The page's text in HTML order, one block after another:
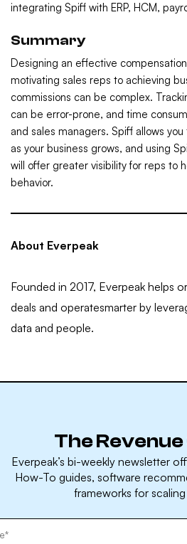
integrating Spiff with ERP, HCM,
Summary
Designing an effective
motivating sales reps to achieving
commissions can be complex.
can be error-prone, and time
and sales managers. Spiff allows
as your business grows, and using
will offer greater visibility for reps to
behavior.
About Everpeak
Founded in 2017, Everpeak helps
deals and operatesmarter by
data and people.
The
Everpeak’s bi-weekly newsletter
How-To guides, software
frameworks for